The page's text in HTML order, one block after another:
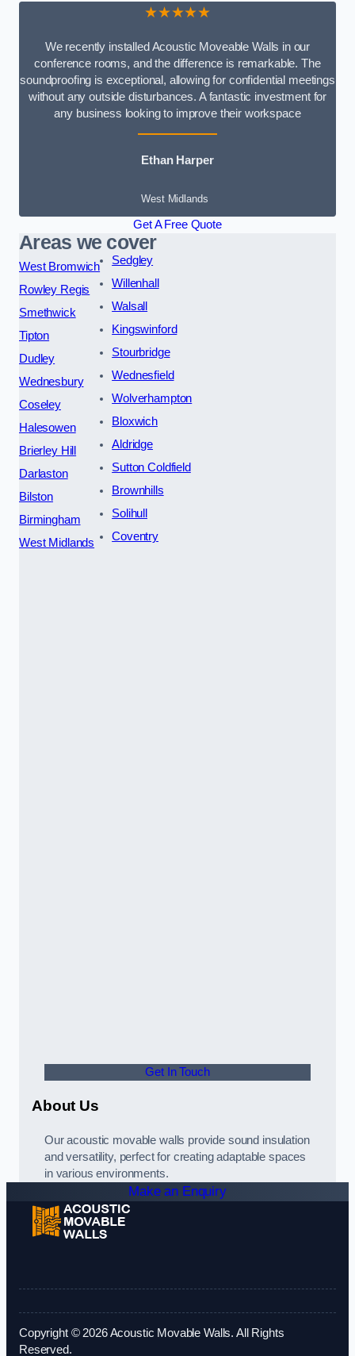
★★★★★
We recently installed Acoustic Moveable Walls in our
conference rooms, and the difference is remarkable. The
soundproofing is exceptional, allowing for confidential meetings
without any outside disturbances. A fantastic investment for
any business looking to improve their workspace
Ethan Harper
West Midlands
Get A Free Quote
Areas we cover
West Bromwich
Rowley Regis
Smethwick
Tipton
Dudley
Wednesbury
Coseley
Halesowen
Brierley Hill
Darlaston
Bilston
Birmingham
West Midlands
Sedgley
Willenhall
Walsall
Kingswinford
Stourbridge
Wednesfield
Wolverhampton
Bloxwich
Aldridge
Sutton Coldfield
Brownhills
Solihull
Coventry
Get In Touch
About Us
Our acoustic movable walls provide sound insulation
and versatility, perfect for creating adaptable spaces
in various environments.
Make an Enquiry
Copyright © 2026 Acoustic Movable Walls. All Rights
Reserved.